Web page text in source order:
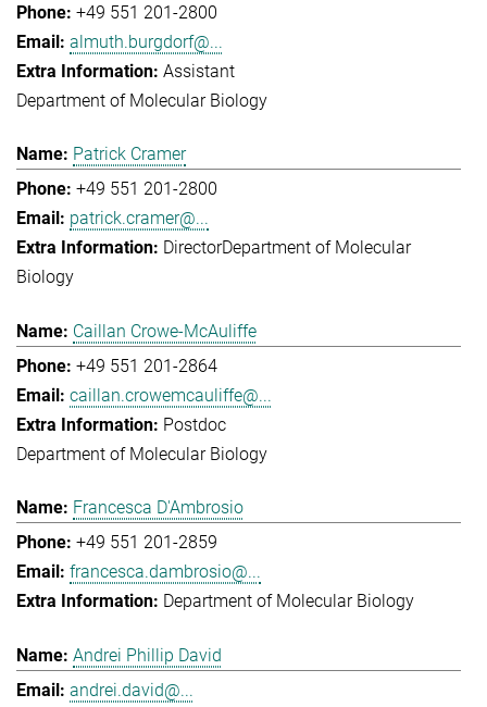
+49 551 201-2800
almuth.burgdorf@...
Assistant
Department of Molecular Biology
Patrick Cramer
+49 551 201-2800
patrick.cramer@...
DirectorDepartment of Molecular
Biology
Caillan Crowe-McAuliffe
+49 551 201-2864
caillan.crowemcauliffe@...
Postdoc
Department of Molecular Biology
Francesca D'Ambrosio
+49 551 201-2859
francesca.dambrosio@...
Department of Molecular Biology
Andrei Phillip David
andrei.david@...